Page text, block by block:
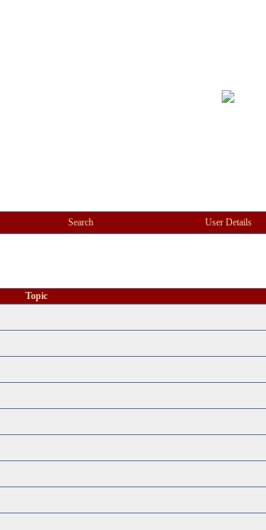
Search User Details
Topic